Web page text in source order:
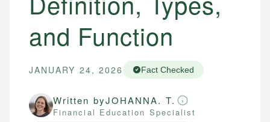
and Function
JANUARY 24, 2026 Fact Checked
Written byJOHANNA. T.
Financial Education Specialist